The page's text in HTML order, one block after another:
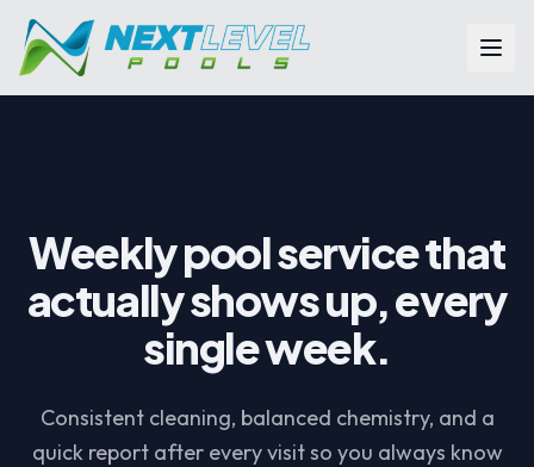
Skip to main content
Weekly pool service that
actually shows up, every
single week.
Consistent cleaning, balanced chemistry, and a
quick report after every visit so you always know